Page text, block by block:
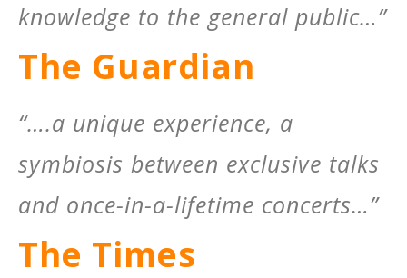
knowledge to the general public…”
The Guardian
“….a unique experience, a
symbiosis between exclusive talks
and once-in-a-lifetime concerts…”
The Times